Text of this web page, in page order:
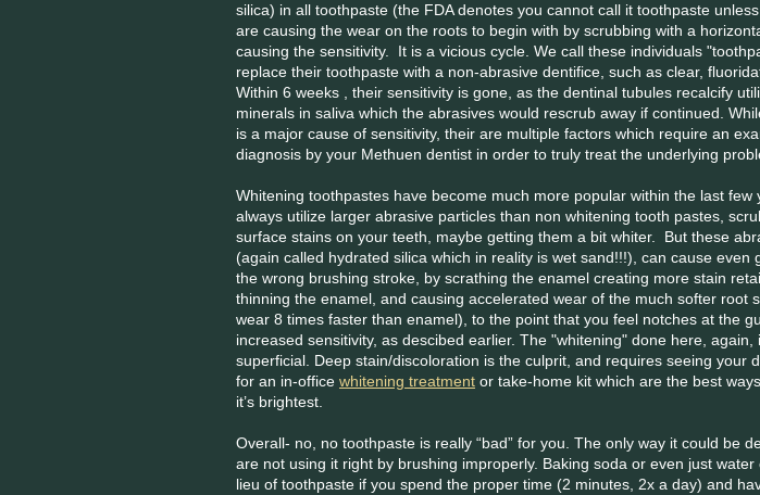
silica) in all toothpaste (the FDA denotes you cannot call it toothpaste
are causing the wear on the roots to begin with by scrubbing with a
causing the sensitivity. It is a vicious cycle. We call these individuals
replace their toothpaste with a non-abrasive dentifice, such as clear,
Within 6 weeks , their sensitivity is gone, as the dentinal tubules recalcify
minerals in saliva which the abrasives would rescrub away if continued.
is a major cause of sensitivity, their are multiple factors which require an
diagnosis by your Methuen dentist in order to truly treat the underlying
Whitening toothpastes have become much more popular within the last few
always utilize larger abrasive particles than non whitening tooth pastes,
surface stains on your teeth, maybe getting them a bit whiter. But these
(again called hydrated silica which in reality is wet sand!!!), can cause even
the wrong brushing stroke, by scrathing the enamel creating more stain
thinning the enamel, and causing accelerated wear of the much softer root
wear 8 times faster than enamel), to the point that you feel notches at the
increased sensitivity, as descibed earlier. The "whitening" done here, again,
superficial. Deep stain/discoloration is the culprit, and requires seeing your
for an in-office whitening treatment or take-home kit which are the best
it’s brightest.
Overall- no, no toothpaste is really “bad” for you. The only way it could be
are not using it right by brushing improperly. Baking soda or even just water
lieu of toothpaste if you spend the proper time (2 minutes, 2x a day) and